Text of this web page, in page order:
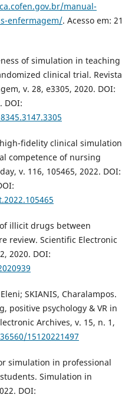
manual-
enfermagem/. Acesso em: 21
of simulation in teaching
clinical trial. Revista
v. 28, e3305, 2020. DOI:
DOI:
high-fidelity clinical simulation
competence of nursing
v. 116, 105465, 2022. DOI:
of illicit drugs between
review. Scientific Electronic
2020. DOI:
SKIANIS, Charalampos.
positive psychology & VR in
Archives, v. 15, n. 1,
15120221497
simulation in professional
Simulation in
DOI: